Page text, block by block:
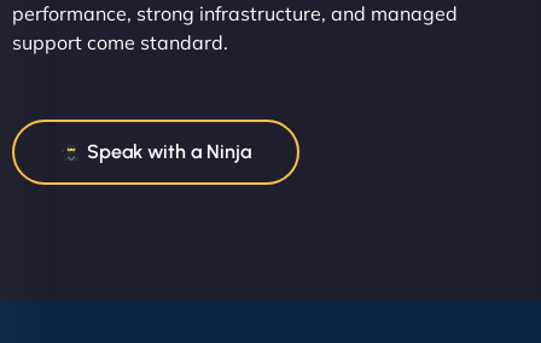
performance, strong infrastructure, and managed
support come standard.
Speak with a Ninja